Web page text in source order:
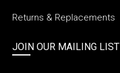
Returns & Replacements
JOIN OUR MAILING LIST